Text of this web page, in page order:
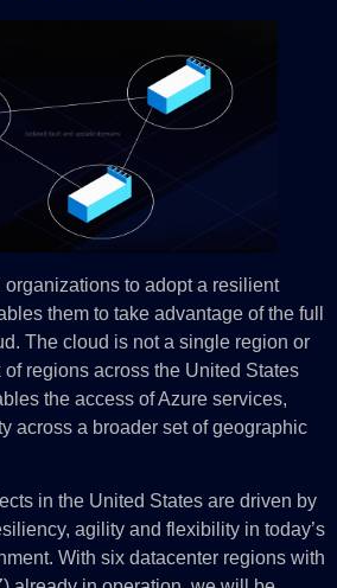
organizations to adopt a resilient
them to take advantage of the full
The cloud is not a single region or
of regions across the United States
the access of Azure services,
across a broader set of geographic
in the United States are driven by
agility and flexibility in today’s
With six datacenter regions with